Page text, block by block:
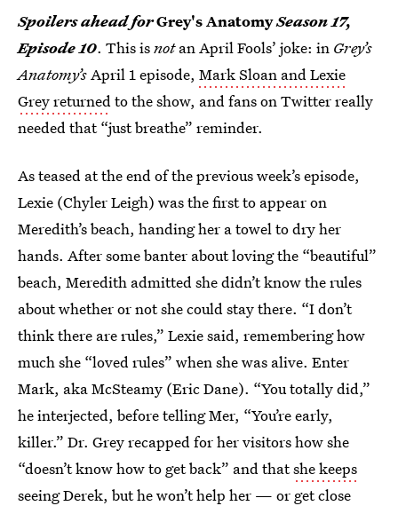
Spoilers ahead forGrey's AnatomySeason 17,
Episode 10. This isnotan April Fools’ joke: in Grey’s
Anatomy’sApril 1 episode, Mark Sloan and Lexie
Grey returnedto the show, and fans on Twitter really
needed that “just breathe” reminder.
As teased at the end of the previous week’s episode,
Lexie (Chyler Leigh) was the first to appear on
Meredith’s beach, handing her a towel to dry her
hands. After some banter about loving the “beautiful”
beach, Meredith admitted she didn’t know the rules
about whether or not she could stay there. “I don’t
think there are rules,” Lexie said, remembering how
much she “loved rules” when she was alive. Enter
Mark, aka McSteamy (Eric Dane). “You totally did,”
he interjected, before telling Mer, “You’re early,
killer.” Dr. Grey recapped for her visitors how she
“doesn’t know how to get back” and thatshe keeps
seeing Derek, but he won’t help her — or get close